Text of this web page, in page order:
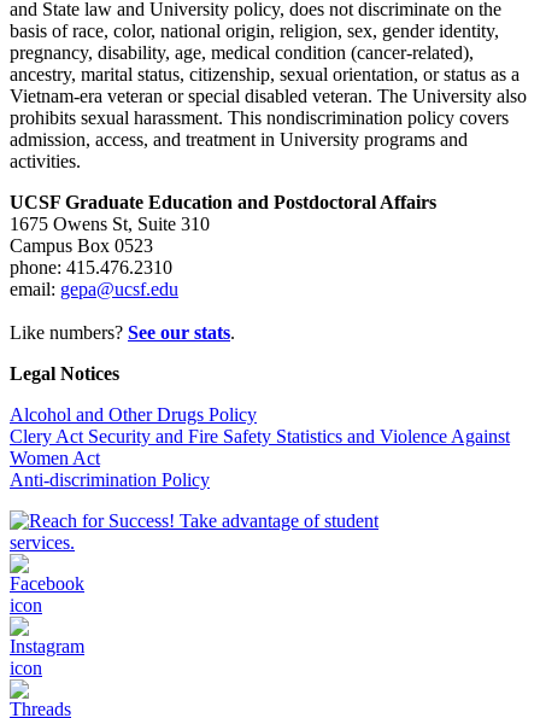
and State law and University policy, does not discriminate on the
basis of race, color, national origin, religion, sex, gender identity,
pregnancy, disability, age, medical condition (cancer-related),
ancestry, marital status, citizenship, sexual orientation, or status as a
Vietnam-era veteran or special disabled veteran. The University also
prohibits sexual harassment. This nondiscrimination policy covers
admission, access, and treatment in University programs and
activities.
UCSF Graduate Education and Postdoctoral Affairs
1675 Owens St, Suite 310
Campus Box 0523
phone: 415.476.2310
email: gepa@ucsf.edu
Like numbers? See our stats.
Legal Notices
Alcohol and Other Drugs Policy
Clery Act Security and Fire Safety Statistics and Violence Against
Women Act
Anti-discrimination Policy